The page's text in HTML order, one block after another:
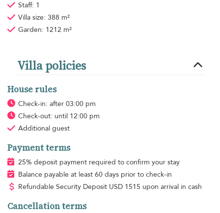
Staff: 1
Villa size: 388 m²
Garden: 1212 m²
Villa policies
House rules
Check-in: after 03:00 pm
Check-out: until 12:00 pm
Additional guest
Payment terms
25% deposit payment required to confirm your stay
Balance payable at least 60 days prior to check-in
Refundable Security Deposit USD1515 upon arrival in cash
Cancellation terms